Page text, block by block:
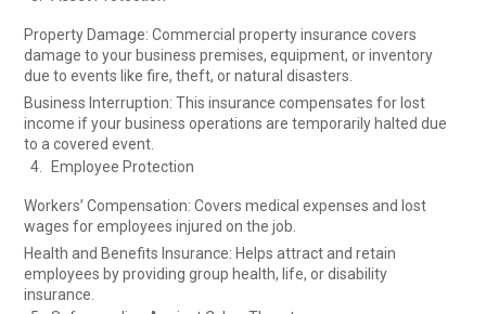
Property Damage: Commercial property insurance covers
damage to your business premises, equipment, or inventory
due to events like fire, theft, or natural disasters.
Business Interruption: This insurance compensates for lost
income if your business operations are temporarily halted due
to a covered event.
Employee Protection
Workers’ Compensation: Covers medical expenses and lost
wages for employees injured on the job.
Health and Benefits Insurance: Helps attract and retain
employees by providing group health, life, or disability
insurance.